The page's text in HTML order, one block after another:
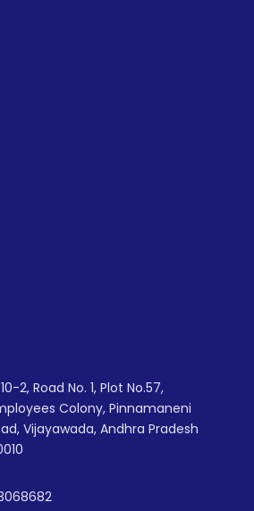
2, Road No. 1, Plot No.57,
Colony, Pinnamaneni
Vijayawada, Andhra Pradesh